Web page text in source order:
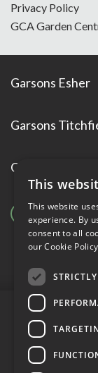
Privacy Policy
GCA Garden
Garsons Esher
Garsons
Garsons
Copyright ©
Please
This
This website
experience. By
consent to all
our Cookie